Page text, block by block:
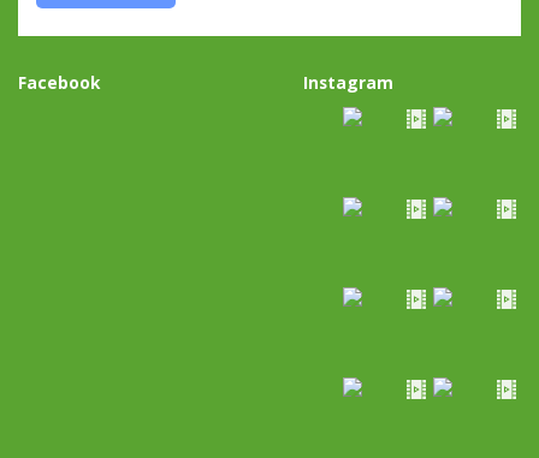
Facebook Instagram